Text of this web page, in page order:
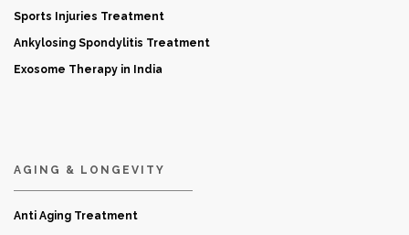
Sports Injuries Treatment
Ankylosing Spondylitis Treatment
Exosome Therapy in India
AGING & LONGEVITY
Anti Aging Treatment